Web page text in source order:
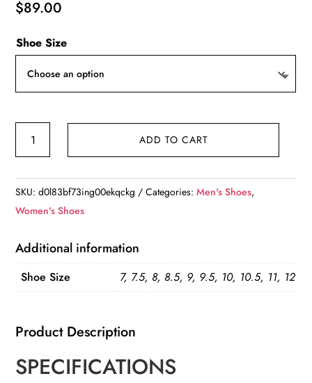
$89.00
Shoe Size
Academy
SE
ADD TO CART
SKU:d0l83bf73ing00ekqckg Categories:Men's Shoes,
Women's Shoes
Additional information
Shoe Size 7, 7.5, 8, 8.5, 9, 9.5, 10, 10.5, 11, 12
Product Description
SPECIFICATIONS